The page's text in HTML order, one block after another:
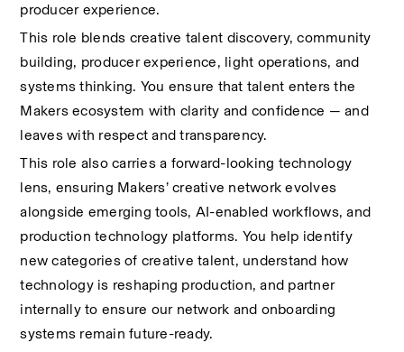
producer experience.
This role blends creative talent discovery, community
building, producer experience, light operations, and
systems thinking. You ensure that talent enters the
Makers ecosystem with clarity and confidence — and
leaves with respect and transparency.
This role also carries a forward-looking technology
lens, ensuring Makers’ creative network evolves
alongside emerging tools, AI-enabled workflows, and
production technology platforms. You help identify
new categories of creative talent, understand how
technology is reshaping production, and partner
internally to ensure our network and onboarding
systems remain future-ready.